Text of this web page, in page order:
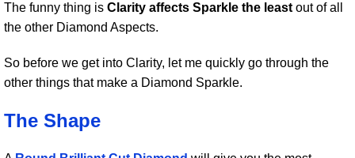
The funny thing is Clarity affects Sparkle the least out of all
the other Diamond Aspects.
So before we get into Clarity, let me quickly go through the
other things that make a Diamond Sparkle.
The Shape